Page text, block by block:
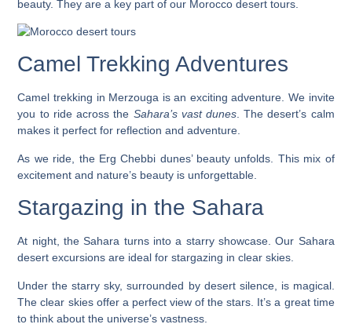
beauty. They are a key part of our Morocco desert tours
Camel Trekking Adventures
Camel trekking in Merzouga is an exciting adventure. We invite
you to ride across the Sahara’s vast dunes. The desert’s calm
makes it perfect for reflection and adventure.
As we ride, the Erg Chebbi dunes’ beauty unfolds. This mix of
excitement and nature’s beauty is unforgettable.
Stargazing in the Sahara
At night, the Sahara turns into a starry showcase. Our Sahara
desert excursions are ideal for stargazing in clear skies.
Under the starry sky, surrounded by desert silence, is magical.
The clear skies offer a perfect view of the stars. It’s a great time
to think about the universe’s vastness.